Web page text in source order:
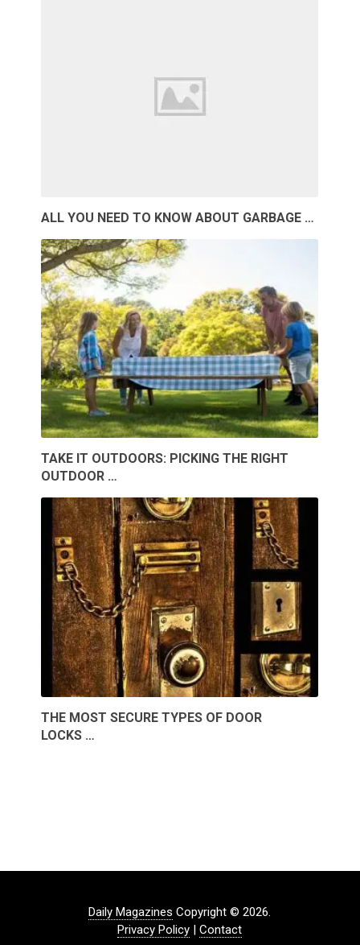
ALL YOU NEED TO KNOW ABOUT GARBAGE …
TAKE IT OUTDOORS: PICKING THE RIGHT
OUTDOOR …
THE MOST SECURE TYPES OF DOOR
LOCKS …
Daily Magazines Copyright © 2026.
Privacy Policy |Contact